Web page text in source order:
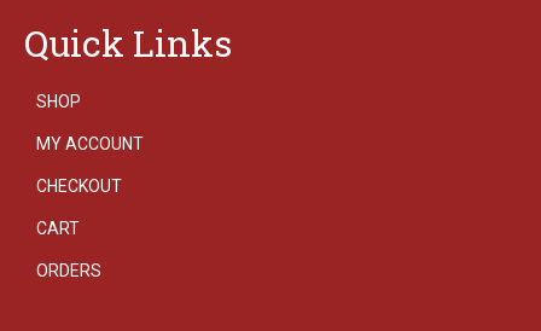
Quick Links
SHOP
MY ACCOUNT
CHECKOUT
CART
ORDERS